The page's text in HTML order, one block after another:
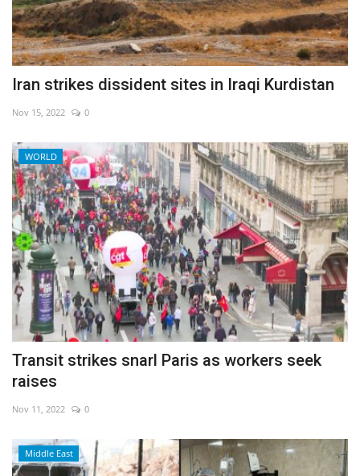
Iran strikes dissident sites in Iraqi Kurdistan
Nov 15, 2022 0
WORLD
Transit strikes snarl Paris as workers seek
raises
Nov 11, 2022 0
Middle East